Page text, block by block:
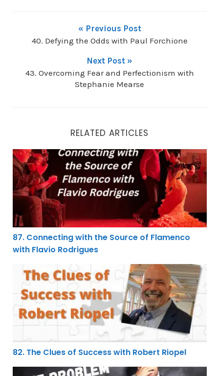
« Previous Post
40. Defying the Odds with Paul Forchione
Next Post »
43. Overcoming Fear and Perfectionism with
Stephanie Mearse
RELATED ARTICLES
87. Connecting with the Source of Flamenco with
87. Connecting with the Source of Flamenco
with Flavio Rodrigues
82. The Clues of Success with Robert Riopel
82. The Clues of Success with Robert Riopel
81. The Problem with Dreams